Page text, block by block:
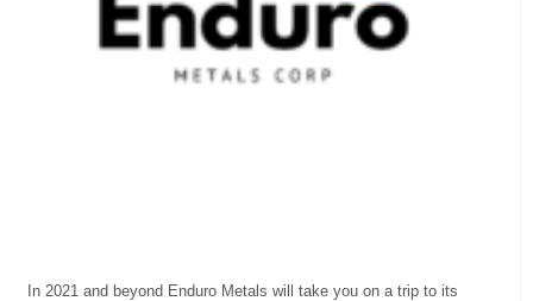
In 2021 and beyond Enduro Metals will take you on a trip to its